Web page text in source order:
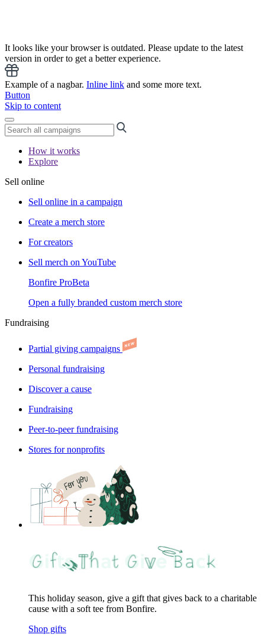
It looks like your browser is outdated. Please update to the latest
version in order to get a better experience.
Example of a nagbar. Inline link and some more text.
Button
Skip to content
How it works
Explore
Sell online
Sell online in a campaign
Create a merch store
For creators
Sell merch on YouTube
Bonfire ProBeta
Open a fully branded custom merch store
Fundraising
Partial giving campaigns
Personal fundraising
Discover a cause
Fundraising
Peer-to-peer fundraising
Stores for nonprofits
This holiday season, give a gift that gives back to a charitable
cause with a soft tee from Bonfire.
Shop gifts